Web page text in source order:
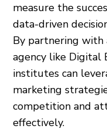
measure the
data-driven
By partnering
agency like Digital
institutes can
marketing
competition and
effectively.